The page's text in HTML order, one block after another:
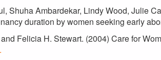
Shuha Ambardekar, Lindy Wood, Julie
duration by women seeking early
Felicia H. Stewart. (2004) Care for